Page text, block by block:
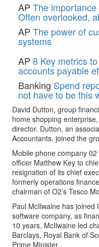
AP The
Often overlooked,
AP The power of
systems
AP 8 Key metrics
accounts payable
Banking Spend
not have to be this
David Dutton, group
home shopping
director. Dutton, an
Accountants, joined the
Mobile phone company
officer Matthew Key to
resignation of its chief
formerly operations
chairman of O2’s Tesco
Paul McIlwaine has
software company, as
10 years, McIlwaine led
Barclays, Royal Bank of
Prime Minister.